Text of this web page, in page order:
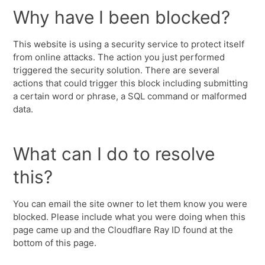
Why have I been blocked?
This website is using a security service to protect itself
from online attacks. The action you just performed
triggered the security solution. There are several
actions that could trigger this block including submitting
a certain word or phrase, a SQL command or malformed
data.
What can I do to resolve
this?
You can email the site owner to let them know you were
blocked. Please include what you were doing when this
page came up and the Cloudflare Ray ID found at the
bottom of this page.